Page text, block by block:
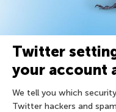
Twitter
your account
We tell you which
Twitter hackers and